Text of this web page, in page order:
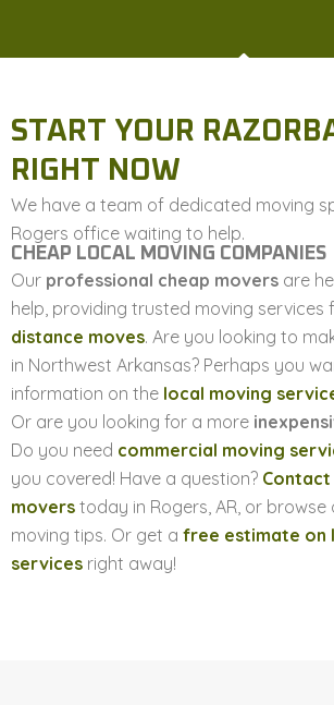
START YOUR
RIGHT NOW
We have a team of dedicated moving
Rogers office waiting to help.
CHEAP LOCAL MOVING COMPANIES
Our professional cheap movers are
help, providing trusted moving services
distance moves. Are you looking to
in Northwest Arkansas? Perhaps you
information on the local moving
Or are you looking for a more
Do you need commercial moving
you covered! Have a question?
movers today in Rogers, AR, or browse
moving tips. Or get a free estimate on
services right away!